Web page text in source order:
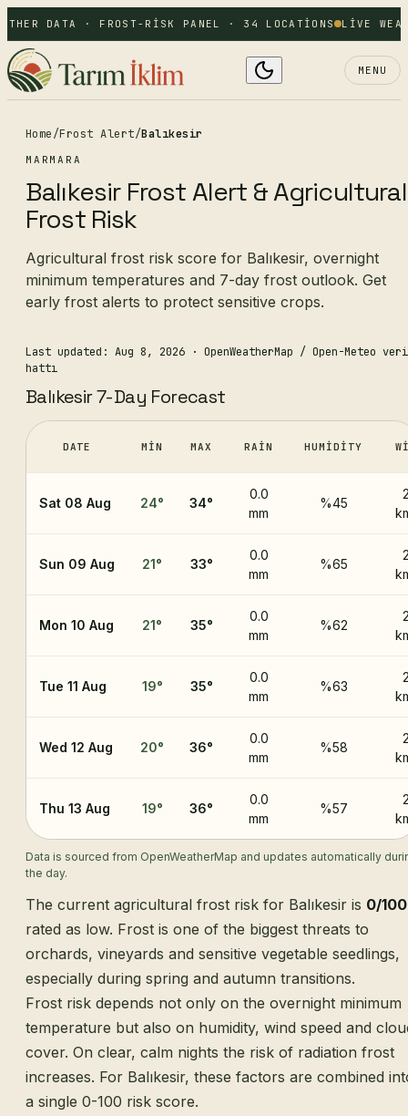
DATA · FROST-RISK PANEL · 34 LOCATIONS LIVE
MENU
Home/Frost Alert/Balıkesir
MARMARA
Balıkesir Frost Alert & Agricultural
Frost Risk
Agricultural frost risk score for Balıkesir, overnight
minimum temperatures and 7-day frost outlook. Get
early frost alerts to protect sensitive crops.
Last updated: Aug 8, 2026 · OpenWeatherMap / Open-Meteo veri
hattı
Balıkesir 7-Day Forecast
DATE MIN MAX RAIN HUMIDITY
Sat 08 Aug 24° 34°
0.0
mm
%45
Sun 09 Aug 21° 33°
0.0
mm
%65
Mon 10 Aug 21° 35°
0.0
mm
%62
Tue 11 Aug 19° 35°
0.0
mm
%63
Wed 12 Aug 20° 36°
0.0
mm
%58
Thu 13 Aug 19° 36°
0.0
mm
%57
Data is sourced from OpenWeatherMap and updates automatically
the day.
The current agricultural frost risk for Balıkesir is 0/100
rated as low. Frost is one of the biggest threats to
orchards, vineyards and sensitive vegetable seedlings,
especially during spring and autumn transitions.
Frost risk depends not only on the overnight minimum
temperature but also on humidity, wind speed and
cover. On clear, calm nights the risk of radiation frost
increases. For Balıkesir, these factors are combined
a single 0-100 risk score.